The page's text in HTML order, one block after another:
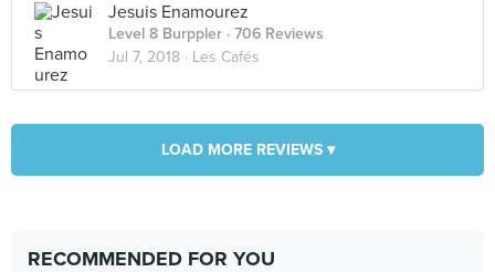
Jesuis Enamourez
Level 8 Burppler · 706 Reviews
Jul 7, 2018 · Les Cafés
LOAD MORE REVIEWS ▾
RECOMMENDED FOR YOU